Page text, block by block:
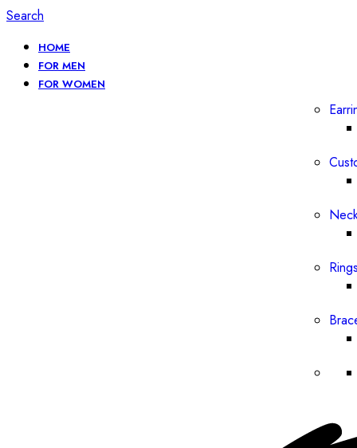
Search
HOME
FOR MEN
FOR WOMEN